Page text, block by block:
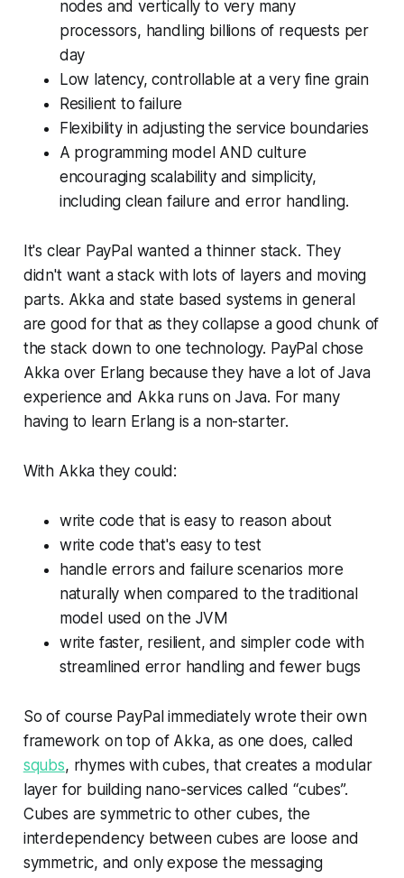
nodes and vertically to very many
processors, handling billions of requests per
day
Low latency, controllable at a very fine grain
Resilient to failure
Flexibility in adjusting the service boundaries
A programming model AND culture
encouraging scalability and simplicity,
including clean failure and error handling.
It's clear PayPal wanted a thinner stack. They
didn't want a stack with lots of layers and moving
parts. Akka and state based systems in general
are good for that as they collapse a good chunk of
the stack down to one technology. PayPal chose
Akka over Erlang because they have a lot of Java
experience and Akka runs on Java. For many
having to learn Erlang is a non-starter.
With Akka they could:
write code that is easy to reason about
write code that's easy to test
handle errors and failure scenarios more
naturally when compared to the traditional
model used on the JVM
write faster, resilient, and simpler code with
streamlined error handling and fewer bugs
So of course PayPal immediately wrote their own
framework on top of Akka, as one does, called
squbs, rhymes with cubes, that creates a modular
layer for building nano-services called “cubes”.
Cubes are symmetric to other cubes, the
interdependency between cubes are loose and
symmetric, and only expose the messaging